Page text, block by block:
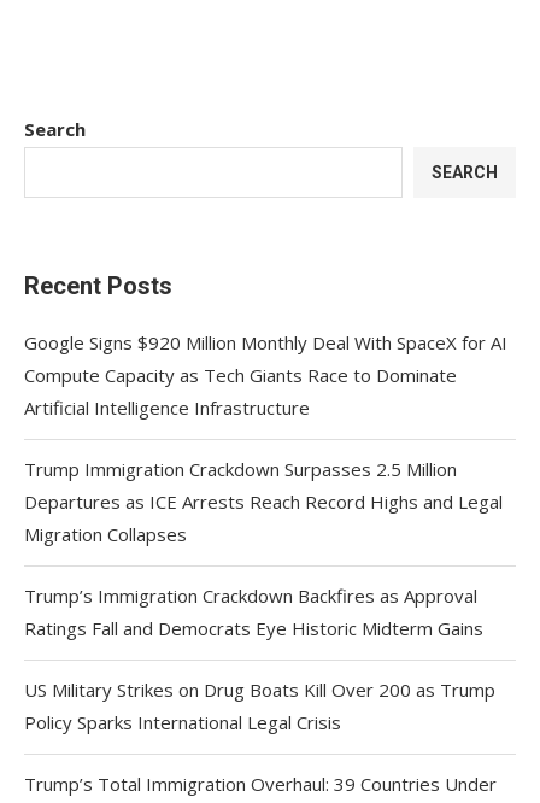
Search
SEARCH
Recent Posts
Google Signs $920 Million Monthly Deal With SpaceX for AI
Compute Capacity as Tech Giants Race to Dominate
Artificial Intelligence Infrastructure
Trump Immigration Crackdown Surpasses 2.5 Million
Departures as ICE Arrests Reach Record Highs and Legal
Migration Collapses
Trump’s Immigration Crackdown Backfires as Approval
Ratings Fall and Democrats Eye Historic Midterm Gains
US Military Strikes on Drug Boats Kill Over 200 as Trump
Policy Sparks International Legal Crisis
Trump’s Total Immigration Overhaul: 39 Countries Under